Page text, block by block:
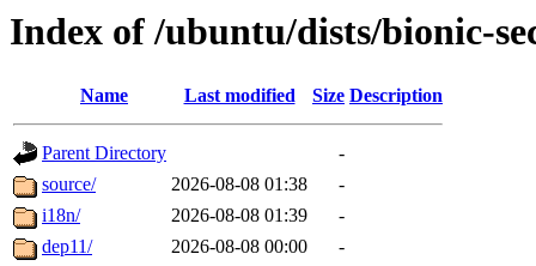
Index of /ubuntu/dists/bionic-
Name Last modified Size Description
Parent Directory
-
source/
2026-08-08 01:38
-
i18n/
2026-08-08 01:39
-
dep11/
2026-08-08 00:00
-